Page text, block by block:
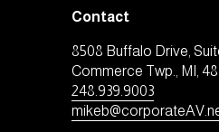
Contact
8508 Buffalo Drive,
Commerce Twp., MI,
248.939.9003